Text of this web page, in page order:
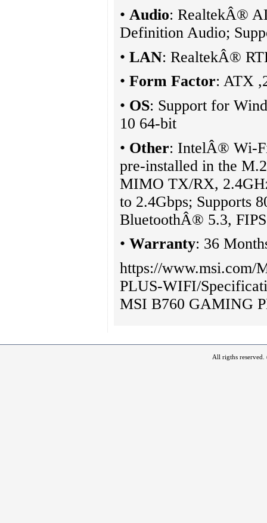
• Audio: RealtekÂ®
Definition Audio;
• LAN: RealtekÂ®
• Form Factor: ATX
• OS: Support for
10 64-bit
• Other: IntelÂ® Wi-
pre-installed in the
MIMO TX/RX,
to 2.4Gbps; Supports
BluetoothÂ® 5.3,
• Warranty: 36
https://www.msi.com/
PLUS-WIFI/
MSI B760 GAMING
All rigths reserved.